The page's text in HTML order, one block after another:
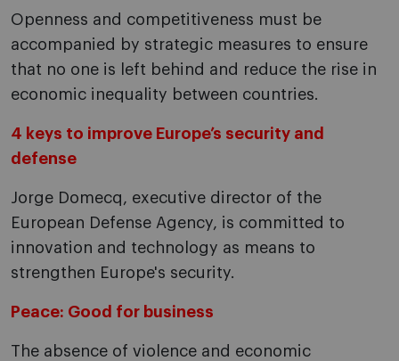
Openness and competitiveness must be
accompanied by strategic measures to ensure
that no one is left behind and reduce the rise in
economic inequality between countries.
4 keys to improve Europe’s security and
defense
Jorge Domecq, executive director of the
European Defense Agency, is committed to
innovation and technology as means to
strengthen Europe's security.
Peace: Good for business
The absence of violence and economic